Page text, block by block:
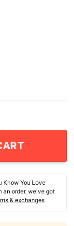
Papi How
Know You Love
an order, we've got
& exchanges